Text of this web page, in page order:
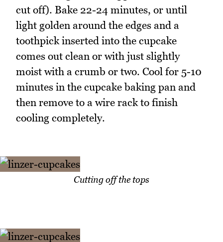
cut off). Bake 22-24 minutes, or until
light golden around the edges and a
toothpick inserted into the cupcake
comes out clean or with just slightly
moist with a crumb or two. Cool for 5-10
minutes in the cupcake baking pan and
then remove to a wire rack to finish
cooling completely.
Cutting off the tops